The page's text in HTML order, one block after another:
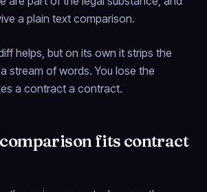
a plain text comparison.
helps, but on its own it strips the
stream of words. You lose the
a contract a contract.
fits contract